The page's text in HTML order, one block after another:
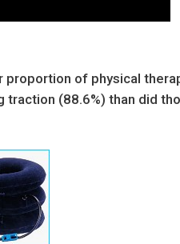
proportion of physical
(88.6%) than did